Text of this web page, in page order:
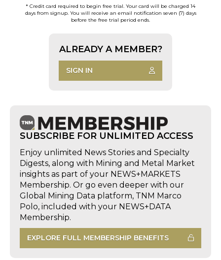
* Credit card required to begin free trial. Your card will be charged 14
days from signup. You will receive an email notification seven (7) days
before the free trial period ends.
ALREADY A MEMBER?
SIGN IN
SUBSCRIBE FOR UNLIMITED ACCESS
Enjoy unlimited News Stories and Specialty
Digests, along with Mining and Metal Market
insights as part of your NEWS+MARKETS
Membership. Or go even deeper with our
Global Mining Data platform, TNM Marco
Polo, included with your NEWS+DATA
Membership.
EXPLORE FULL MEMBERSHIP BENEFITS